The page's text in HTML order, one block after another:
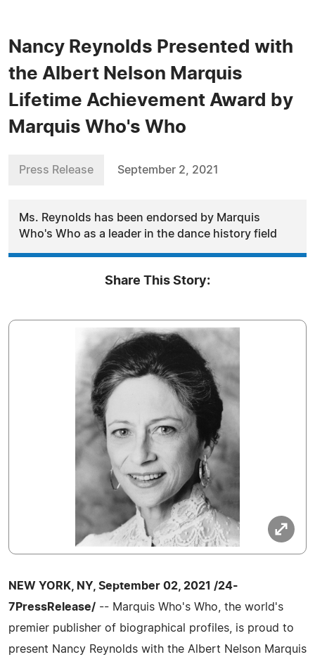
Nancy Reynolds Presented with
the Albert Nelson Marquis
Lifetime Achievement Award by
Marquis Who's Who
Press Release September 2, 2021
Ms. Reynolds has been endorsed by Marquis
Who's Who as a leader in the dance history field
Share This Story:
NEW YORK, NY, September 02, 2021 /24-
7PressRelease/ -- Marquis Who's Who, the world's
premier publisher of biographical profiles, is proud to
present Nancy Reynolds with the Albert Nelson Marquis